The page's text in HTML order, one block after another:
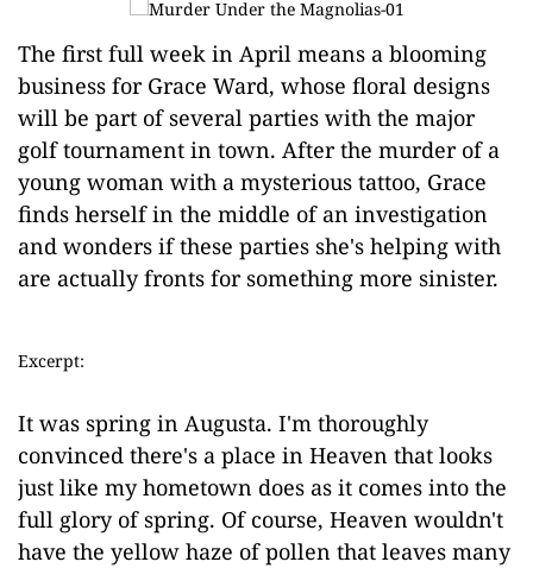
The first full week in April means a blooming
business for Grace Ward, whose floral designs
will be part of several parties with the major
golf tournament in town. After the murder of a
young woman with a mysterious tattoo, Grace
finds herself in the middle of an investigation
and wonders if these parties she's helping with
are actually fronts for something more sinister.
Excerpt:
It was spring in Augusta. I'm thoroughly
convinced there's a place in Heaven that looks
just like my hometown does as it comes into the
full glory of spring. Of course, Heaven wouldn't
have the yellow haze of pollen that leaves many